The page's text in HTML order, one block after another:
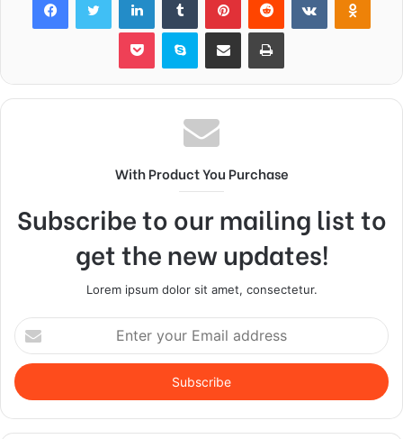
Pocket Skype Share via Email Print
With Product You Purchase
Subscribe to our mailing list to
get the new updates!
Lorem ipsum dolor sit amet, consectetur.
Enter
your
Email
address